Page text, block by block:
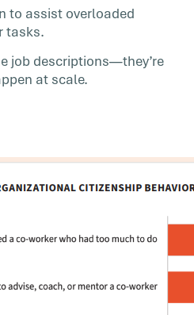
to assist overloaded
tasks.
job descriptions—they’re
at scale.